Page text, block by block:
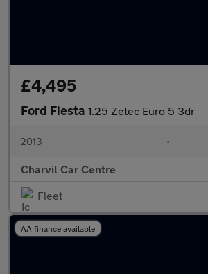
£4,495
Ford Fiesta 1.25 Zetec Euro 5 3dr
2013 •
Charvil Car Centre
Fleet
AA finance available